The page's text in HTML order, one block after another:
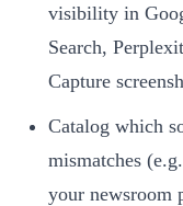
visibility in
Search,
Capture
Catalog which
mismatches
your newsroom